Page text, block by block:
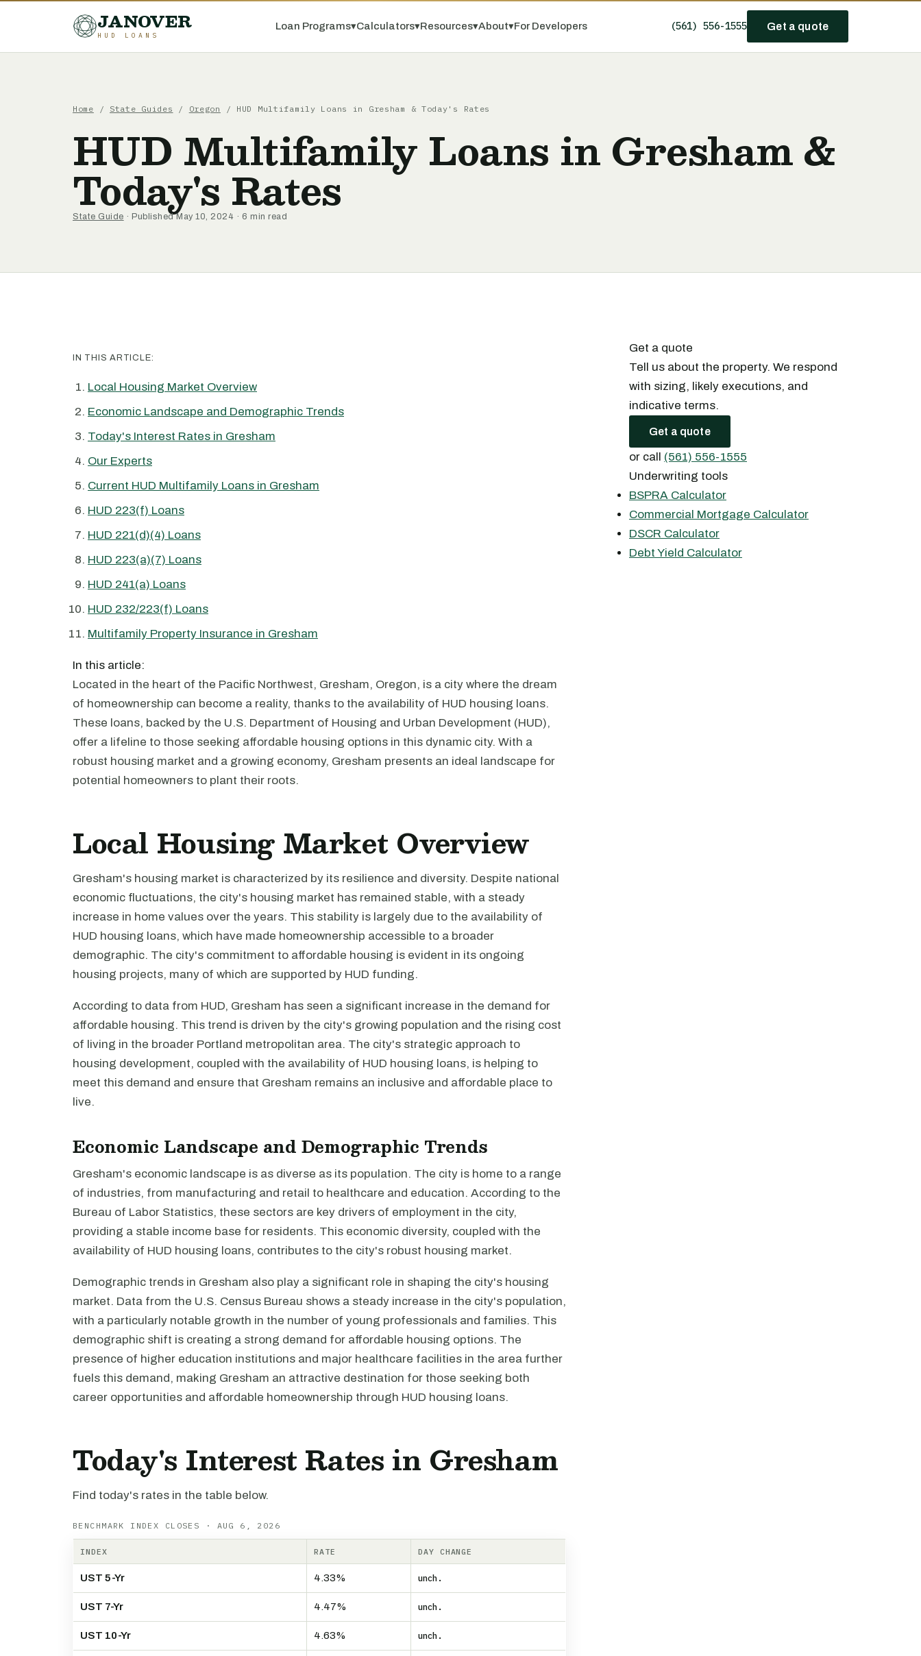
JANOVER
HUD LOANS
Loan Programs▾Calculators▾Resources▾About▾For Developers (561) 556-1555 Get a quote
Home / State Guides / Oregon / HUD Multifamily Loans in Gresham & Today's Rates
HUD Multifamily Loans in Gresham &
Today's Rates
State Guide · Published May 10, 2024 · 6 min read
IN THIS ARTICLE:
Local Housing Market Overview
Economic Landscape and Demographic Trends
Today's Interest Rates in Gresham
Our Experts
Current HUD Multifamily Loans in Gresham
HUD 223(f) Loans
HUD 221(d)(4) Loans
HUD 223(a)(7) Loans
HUD 241(a) Loans
HUD 232/223(f) Loans
Multifamily Property Insurance in Gresham
In this article:
Located in the heart of the Pacific Northwest, Gresham, Oregon, is a city where the dream
of homeownership can become a reality, thanks to the availability of HUD housing loans.
These loans, backed by the U.S. Department of Housing and Urban Development (HUD),
offer a lifeline to those seeking affordable housing options in this dynamic city. With a
robust housing market and a growing economy, Gresham presents an ideal landscape for
potential homeowners to plant their roots.
Local Housing Market Overview
Gresham's housing market is characterized by its resilience and diversity. Despite national
economic fluctuations, the city's housing market has remained stable, with a steady
increase in home values over the years. This stability is largely due to the availability of
HUD housing loans, which have made homeownership accessible to a broader
demographic. The city's commitment to affordable housing is evident in its ongoing
housing projects, many of which are supported by HUD funding.
According to data from HUD, Gresham has seen a significant increase in the demand for
affordable housing. This trend is driven by the city's growing population and the rising cost
of living in the broader Portland metropolitan area. The city's strategic approach to
housing development, coupled with the availability of HUD housing loans, is helping to
meet this demand and ensure that Gresham remains an inclusive and affordable place to
live.
Economic Landscape and Demographic Trends
Gresham's economic landscape is as diverse as its population. The city is home to a range
of industries, from manufacturing and retail to healthcare and education. According to the
Bureau of Labor Statistics, these sectors are key drivers of employment in the city,
providing a stable income base for residents. This economic diversity, coupled with the
availability of HUD housing loans, contributes to the city's robust housing market.
Demographic trends in Gresham also play a significant role in shaping the city's housing
market. Data from the U.S. Census Bureau shows a steady increase in the city's population,
with a particularly notable growth in the number of young professionals and families. This
demographic shift is creating a strong demand for affordable housing options. The
presence of higher education institutions and major healthcare facilities in the area further
fuels this demand, making Gresham an attractive destination for those seeking both
career opportunities and affordable homeownership through HUD housing loans.
Today's Interest Rates in Gresham
Find today's rates in the table below.
BENCHMARK INDEX CLOSES · AUG 6, 2026
INDEX RATE DAY CHANGE
UST 5-Yr 4.33% unch.
UST 7-Yr 4.47% unch.
UST 10-Yr 4.63% unch.
Get a quote
Tell us about the property. We respond
with sizing, likely executions, and
indicative terms.
Get a quote
or call (561) 556-1555
Underwriting tools
BSPRA Calculator
Commercial Mortgage Calculator
DSCR Calculator
Debt Yield Calculator